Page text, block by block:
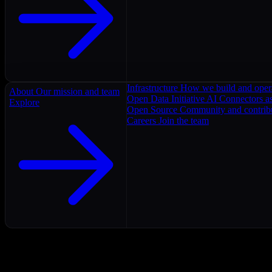
About Our mission and team
Explore
Infrastructure How we build and
Open Data Initiative AI Connectors
Open Source Community and
Careers Join the team